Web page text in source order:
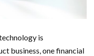
is
business, one financial